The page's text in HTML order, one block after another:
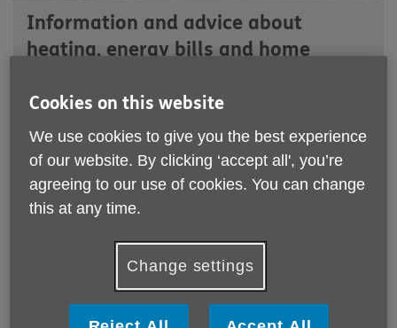
Information and advice about
heating, energy bills and home
Across the Wakefield District, more and more people aged
50+ are facing the harsh reality of choosing between eating
and heating.
Through our wider support roles at Age UK Wakefield
Cookies on this website
We use cookies to give you the best experience
of our website. By clicking ‘accept all', you’re
agreeing to our use of cookies. You can change
this at any time.
Change settings